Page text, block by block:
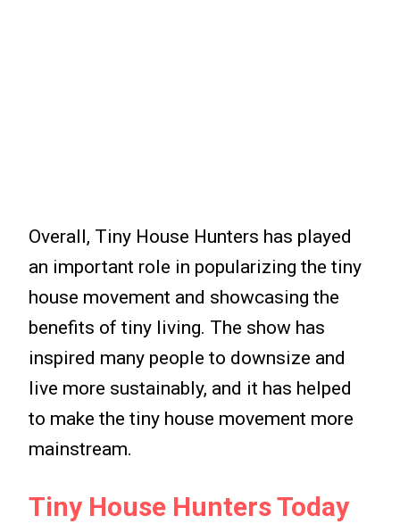
Overall, Tiny House Hunters has played
an important role in popularizing the tiny
house movement and showcasing the
benefits of tiny living. The show has
inspired many people to downsize and
live more sustainably, and it has helped
to make the tiny house movement more
mainstream.
Tiny House Hunters Today